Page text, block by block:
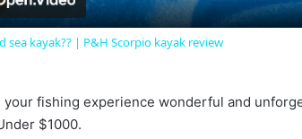
y
sea kayak?? | P&H Scorpio kayak review
your fishing experience wonderful and
$1000.